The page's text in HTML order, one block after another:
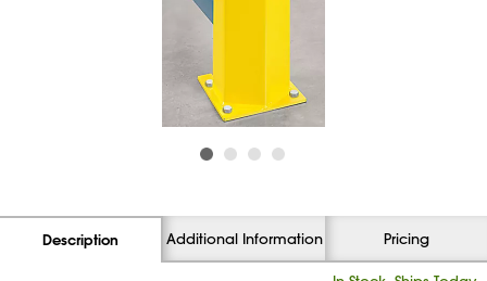
Description Additional Information Pricing